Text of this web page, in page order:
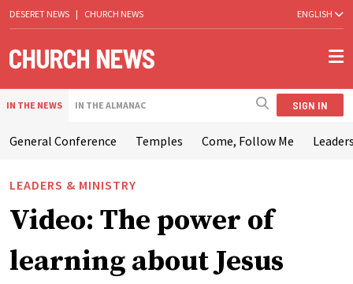
DESERET NEWS | CHURCH NEWS ENGLISH
IN THE NEWS IN THE ALMANAC SIGN IN
General Conference Temples Come, Follow Me
LEADERS & MINISTRY
Video: The power of
learning about Jesus